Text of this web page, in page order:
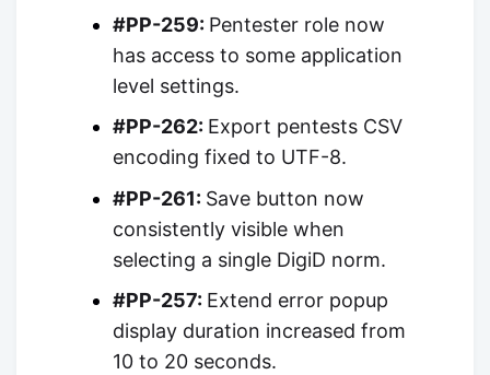
#PP-259: Pentester role now
has access to some application
level settings.
#PP-262: Export pentests CSV
encoding fixed to UTF-8.
#PP-261: Save button now
consistently visible when
selecting a single DigiD norm.
#PP-257: Extend error popup
display duration increased from
10 to 20 seconds.